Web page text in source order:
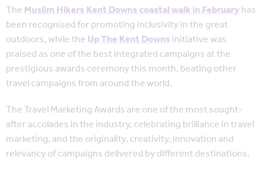
TheMuslim Hikers Kent Downs coastal walk in Februaryhas
been recognised for promoting inclusivity in the great
outdoors, while theUp The Kent Downsinitiative was
praised as one of the best integrated campaigns at the
prestigious awards ceremony this month, beating other
travel campaigns from around the world.
The Travel Marketing Awards are one of the most sought-
after accolades in the industry, celebrating brilliance in travel
marketing, and the originality, creativity, innovation and
relevancy of campaigns delivered by different destinations.